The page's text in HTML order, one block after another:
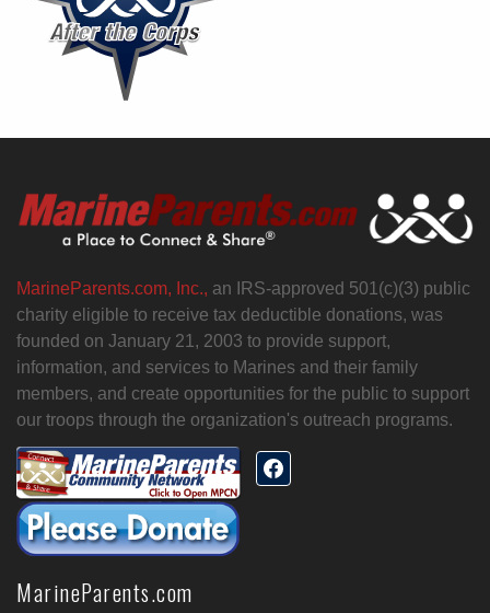
MarineParents.com, Inc., an IRS-approved 501(c)(3) public
charity eligible to receive tax deductible donations, was
founded on January 21, 2003 to provide support,
information, and services to Marines and their family
members, and create opportunities for the public to support
our troops through the organization's outreach programs.
MarineParents.com